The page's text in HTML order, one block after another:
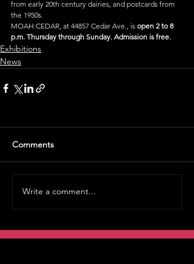
from early 20th century dairies, and postcards from
the 1950s.
MOAH:CEDAR, at 44857 Cedar Ave., is open 2 to 8
p.m. Thursday through Sunday. Admission is free.
Exhibitions
News
Comments
Write a comment...